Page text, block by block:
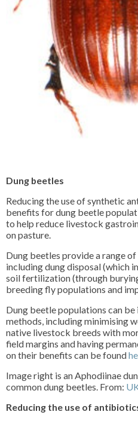
Dung beetles
Reducing the use of synthetic
benefits for dung beetle
to help reduce livestock
on pasture.
Dung beetles provide a range
including dung disposal (which
soil fertilization (through
breeding fly populations and
Dung beetle populations can
methods, including minimising
native livestock breeds with
field margins and having
on their benefits can be found
Image right is an Aphodiinae
common dung beetles. From:
Reducing the use of